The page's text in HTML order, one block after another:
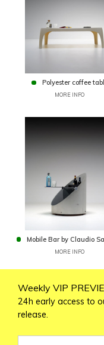
Polyester coffee
MORE INFO
Mobile Bar by Claudio
MORE INFO
Weekly VIP
24h early access to
release.